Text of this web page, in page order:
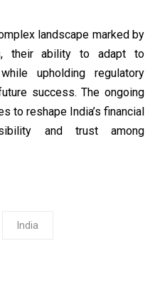
landscape marked by
their ability to adapt to
upholding regulatory
success. The ongoing
to reshape India’s financial
and trust among
India